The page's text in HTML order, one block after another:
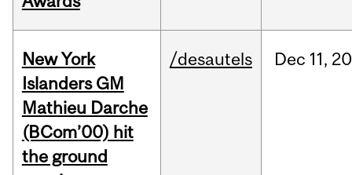
New York
Islanders GM
Mathieu Darche
(BCom’00) hit
the ground
/desautels Dec 11,